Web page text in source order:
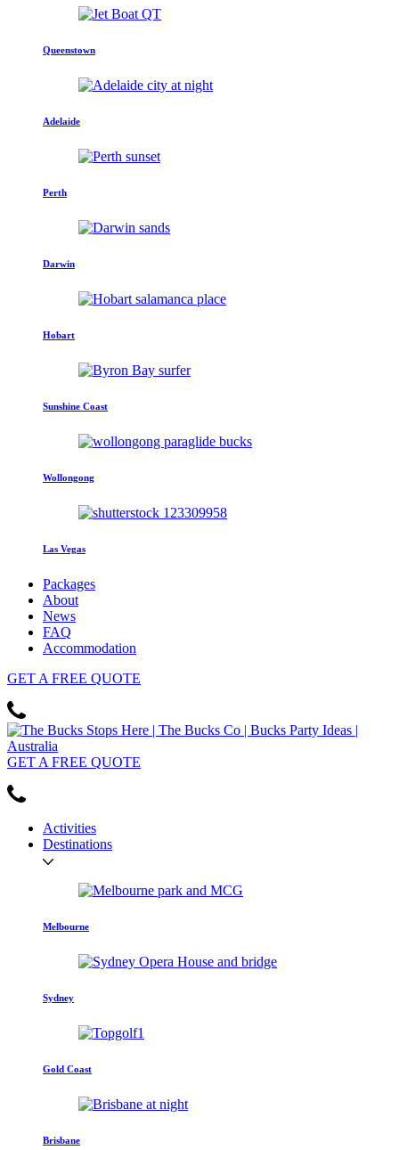
Queenstown
Adelaide
Perth
Darwin
Hobart
Sunshine Coast
Wollongong
Las Vegas
Packages
About
News
FAQ
Accommodation
GET A FREE QUOTE
GET A FREE QUOTE
Activities
Destinations
Melbourne
Sydney
Gold Coast
Brisbane